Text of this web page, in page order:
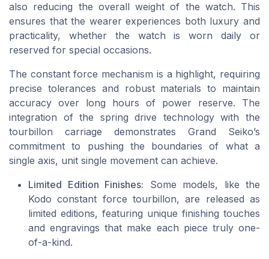
also reducing the overall weight of the watch. This
ensures that the wearer experiences both luxury and
practicality, whether the watch is worn daily or
reserved for special occasions.
The constant force mechanism is a highlight, requiring
precise tolerances and robust materials to maintain
accuracy over long hours of power reserve. The
integration of the spring drive technology with the
tourbillon carriage demonstrates Grand Seiko’s
commitment to pushing the boundaries of what a
single axis, unit single movement can achieve.
Limited Edition Finishes: Some models, like the
Kodo constant force tourbillon, are released as
limited editions, featuring unique finishing touches
and engravings that make each piece truly one-
of-a-kind.